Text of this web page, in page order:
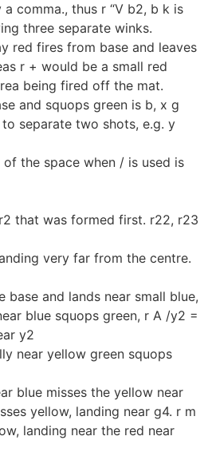
comma., thus r “V b2, b k is
three separate winks.
red fires from base and leaves
r + would be a small red
being fired off the mat.
and squops green is b, x g
separate two shots, e.g. y
the space when / is used is
that was formed first. r22, r23
very far from the centre.
and lands near small blue,
blue squops green, r A /y2 =
y2
near yellow green squops
blue misses the yellow near
yellow, landing near g4. r m
landing near the red near